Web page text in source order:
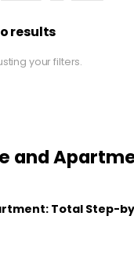
results
your filters.
and
Total Step-